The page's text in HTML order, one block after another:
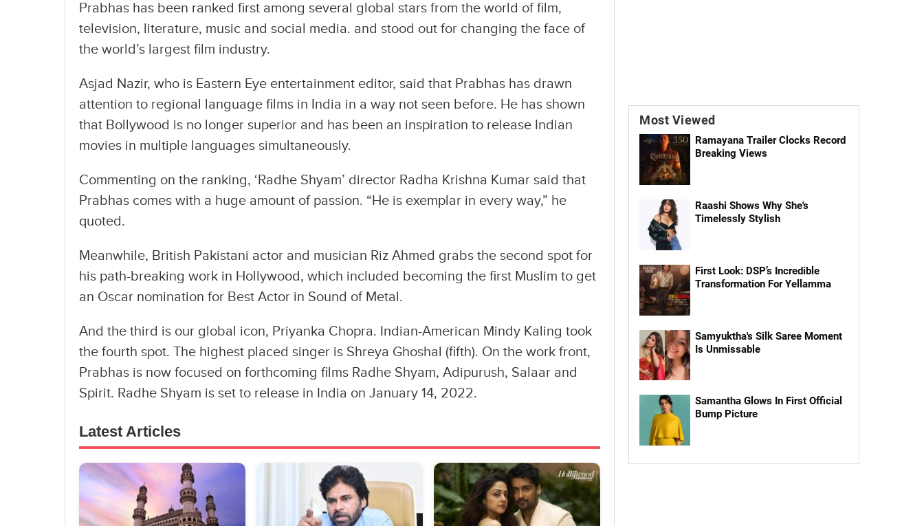
Prabhas has been ranked first among several global stars from the world of film,
television, literature, music and social media. and stood out for changing the face of
the world’s largest film industry.
Asjad Nazir, who is Eastern Eye entertainment editor, said that Prabhas has drawn
attention to regional language films in India in a way not seen before. He has shown
that Bollywood is no longer superior and has been an inspiration to release Indian
movies in multiple languages simultaneously.
Commenting on the ranking, ‘Radhe Shyam’ director Radha Krishna Kumar said that
Prabhas comes with a huge amount of passion. “He is exemplar in every way,” he
quoted.
Meanwhile, British Pakistani actor and musician Riz Ahmed grabs the second spot for
his path-breaking work in Hollywood, which included becoming the first Muslim to get
an Oscar nomination for Best Actor in Sound of Metal.
And the third is our global icon, Priyanka Chopra. Indian-American Mindy Kaling took
the fourth spot. The highest placed singer is Shreya Ghoshal (fifth). On the work front,
Prabhas is now focused on forthcoming films Radhe Shyam, Adipurush, Salaar and
Spirit. Radhe Shyam is set to release in India on January 14, 2022.
Latest Articles
Most Viewed
Ramayana Trailer Clocks Record
Breaking Views
Raashi Shows Why She's
Timelessly Stylish
First Look: DSP’s Incredible
Transformation For Yellamma
Samyuktha's Silk Saree Moment
Is Unmissable
Samantha Glows In First Official
Bump Picture